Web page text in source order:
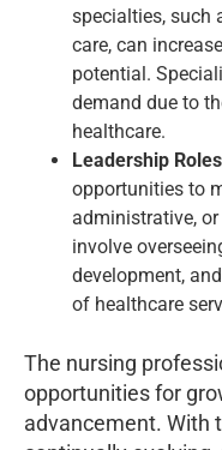
specialties, such
care, can
potential.
demand due to
healthcare.
Leadership
opportunities to
administrative,
involve
development,
of healthcare
The nursing
opportunities for
advancement. With